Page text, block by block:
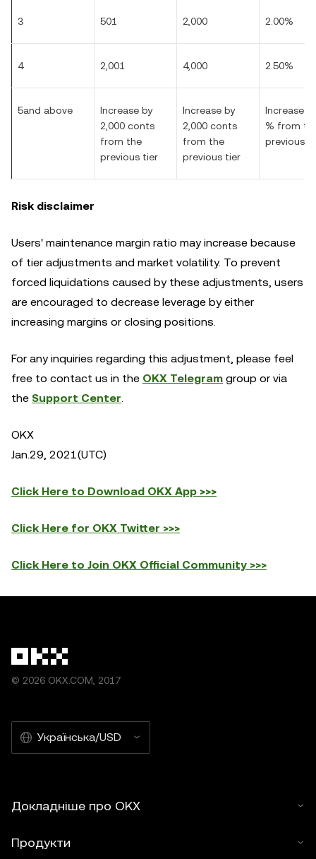
3 501 2,000 2.00%
4 2,001 4,000 2.50%
5and above
Increase by
2,000 conts
from the
previous tier
Increase by
2,000 conts
from the
previous tier
Increase
% from
previous
Risk disclaimer
Users' maintenance margin ratio may increase because
of tier adjustments and market volatility. To prevent
forced liquidations caused by these adjustments, users
are encouraged to decrease leverage by either
increasing margins or closing positions.
For any inquiries regarding this adjustment, please feel
free to contact us in the OKX Telegram group or via
the Support Center.
OKX
Jan.29, 2021(UTC)
Click Here to Download OKX App >>>
Click Here for OKX Twitter >>>
Click Here to Join OKX Official Community >>>
© 2026 OKX.COM, 2017
Українська/USD
Докладніше про OKX
Продукти